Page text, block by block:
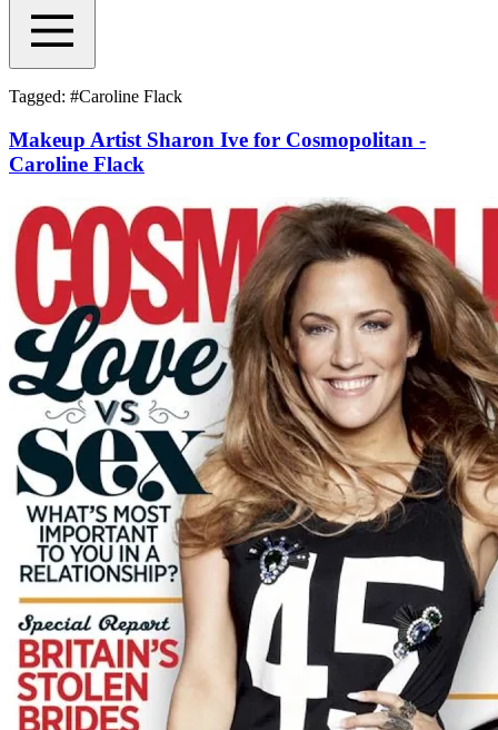
Tagged: #Caroline Flack
Makeup Artist Sharon Ive for Cosmopolitan -
Caroline Flack